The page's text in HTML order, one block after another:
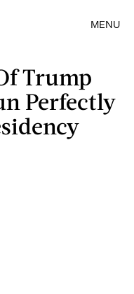
MENU
Trump
Perfectly